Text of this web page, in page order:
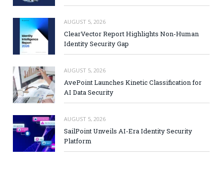
AUGUST 5, 2026
ClearVector Report Highlights Non-Human
Identity Security Gap
AUGUST 5, 2026
AvePoint Launches Kinetic Classification for
AI Data Security
AUGUST 5, 2026
SailPoint Unveils AI-Era Identity Security
Platform